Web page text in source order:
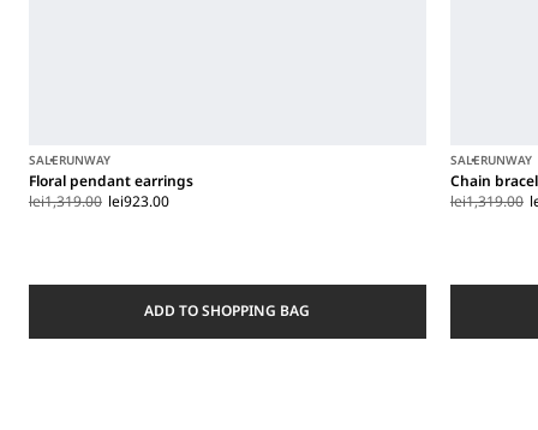
SALERUNWAY
Floral pendant earrings
lei1,319.00 lei923.00
ADD TO SHOPPING BAG
SALERUNWAY
Chain
lei1,319.00